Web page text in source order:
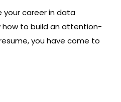
your career in data
how to build an attention-
you have come to